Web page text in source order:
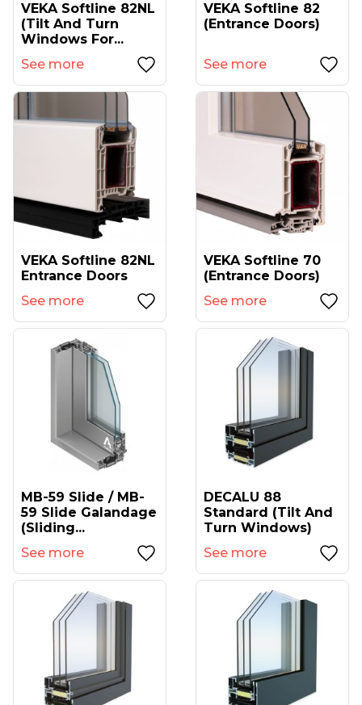
VEKA Softline 82NL
(tilt And Turn
Windows For...
See more
VEKA Softline 82
(entrance Doors)
See more
VEKA Softline 82NL
Entrance Doors
See more
VEKA Softline 70
(entrance Doors)
See more
MB-59 Slide / MB-
59 Slide Galandage
(sliding...
See more
DECALU 88
Standard (tilt And
Turn Windows)
See more